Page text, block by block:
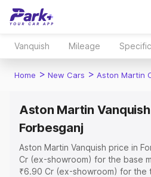
Vanquish Mileage
Home > New Cars > Aston Martin
Aston Martin
Forbesganj
Aston Martin Vanquish price in
Cr (ex-showroom) for the base
₹6.90 Cr (ex-showroom) for the